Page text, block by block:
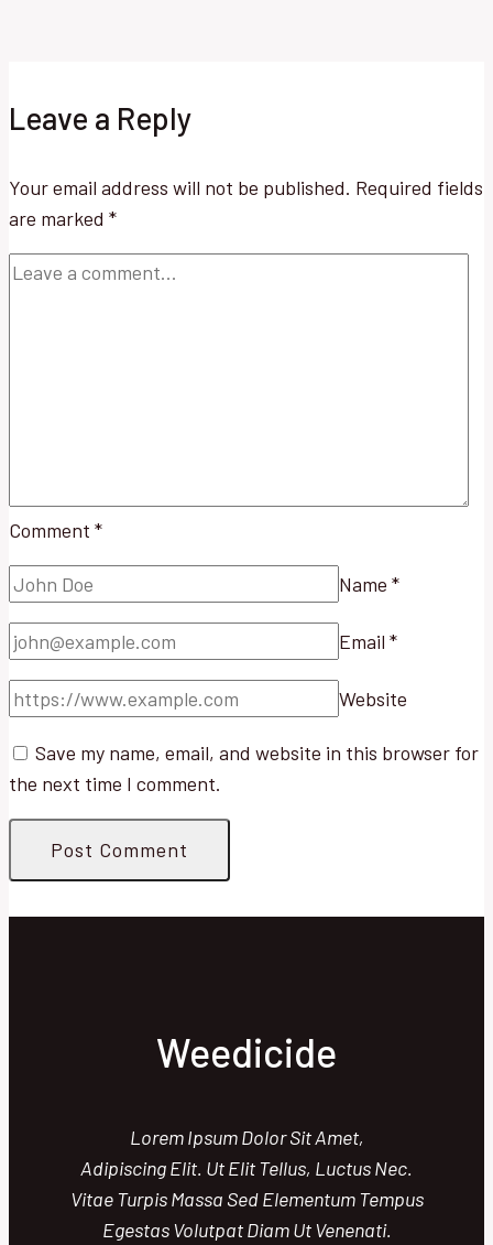
Leave a Reply
Your email address will not be published. Required fields
are marked *
Comment *
Name *
Email *
Website
Save my name, email, and website in this browser for
the next time I comment.
Weedicide
Lorem Ipsum Dolor Sit Amet,
Adipiscing Elit. Ut Elit Tellus, Luctus Nec.
Vitae Turpis Massa Sed Elementum Tempus
Egestas Volutpat Diam Ut Venenati.